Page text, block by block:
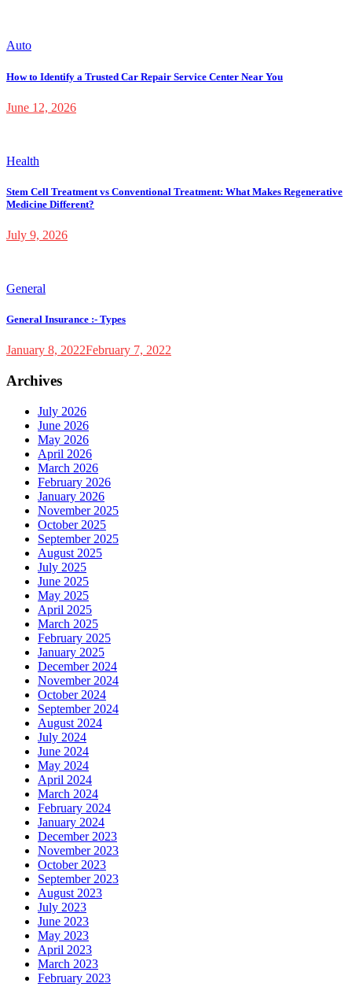
Auto
How to Identify a Trusted Car Repair Service Center Near You
June 12, 2026
Health
Stem Cell Treatment vs Conventional Treatment: What Makes Regenerative
Medicine Different?
July 9, 2026
General
General Insurance :- Types
January 8, 2022February 7, 2022
Archives
July 2026
June 2026
May 2026
April 2026
March 2026
February 2026
January 2026
November 2025
October 2025
September 2025
August 2025
July 2025
June 2025
May 2025
April 2025
March 2025
February 2025
January 2025
December 2024
November 2024
October 2024
September 2024
August 2024
July 2024
June 2024
May 2024
April 2024
March 2024
February 2024
January 2024
December 2023
November 2023
October 2023
September 2023
August 2023
July 2023
June 2023
May 2023
April 2023
March 2023
February 2023